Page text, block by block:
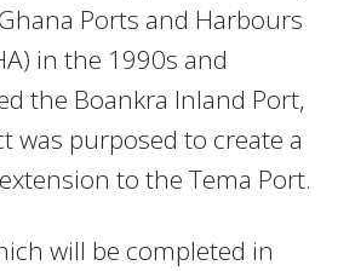
Ports and Harbours
in the 1990s and
the Boankra Inland Port,
was purposed to create a
to the Tema Port.
will be completed in